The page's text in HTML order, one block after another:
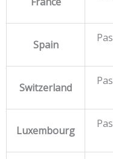
Spain
Switzerland
Luxembourg